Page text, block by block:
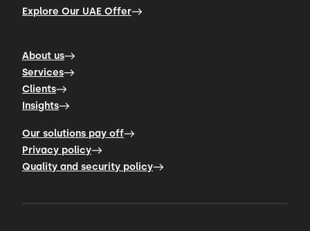
Explore Our UAE Offer
About us
Services
Clients
Insights
Our solutions pay off
Privacy policy
Quality and security policy